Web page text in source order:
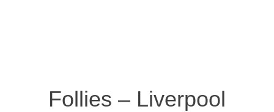
Follies – Liverpool